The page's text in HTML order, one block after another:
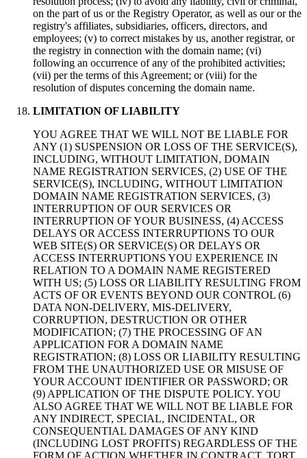
on the part of us or the Registry Operator, as well as our or the
registry's affiliates, subsidiaries, officers, directors, and
employees; (v) to correct mistakes by us, another registrar, or
the registry in connection with the domain name; (vi)
following an occurrence of any of the prohibited activities;
(vii) per the terms of this Agreement; or (viii) for the
resolution of disputes concerning the domain name.
LIMITATION OF LIABILITY
YOU AGREE THAT WE WILL NOT BE LIABLE FOR
ANY (1) SUSPENSION OR LOSS OF THE SERVICE(S),
INCLUDING, WITHOUT LIMITATION, DOMAIN
NAME REGISTRATION SERVICES, (2) USE OF THE
SERVICE(S), INCLUDING, WITHOUT LIMITATION
DOMAIN NAME REGISTRATION SERVICES, (3)
INTERRUPTION OF OUR SERVICES OR
INTERRUPTION OF YOUR BUSINESS, (4) ACCESS
DELAYS OR ACCESS INTERRUPTIONS TO OUR
WEB SITE(S) OR SERVICE(S) OR DELAYS OR
ACCESS INTERRUPTIONS YOU EXPERIENCE IN
RELATION TO A DOMAIN NAME REGISTERED
WITH US; (5) LOSS OR LIABILITY RESULTING FROM
ACTS OF OR EVENTS BEYOND OUR CONTROL (6)
DATA NON-DELIVERY, MIS-DELIVERY,
CORRUPTION, DESTRUCTION OR OTHER
MODIFICATION; (7) THE PROCESSING OF AN
APPLICATION FOR A DOMAIN NAME
REGISTRATION; (8) LOSS OR LIABILITY RESULTING
FROM THE UNAUTHORIZED USE OR MISUSE OF
YOUR ACCOUNT IDENTIFIER OR PASSWORD; OR
(9) APPLICATION OF THE DISPUTE POLICY. YOU
ALSO AGREE THAT WE WILL NOT BE LIABLE FOR
ANY INDIRECT, SPECIAL, INCIDENTAL, OR
CONSEQUENTIAL DAMAGES OF ANY KIND
(INCLUDING LOST PROFITS) REGARDLESS OF THE